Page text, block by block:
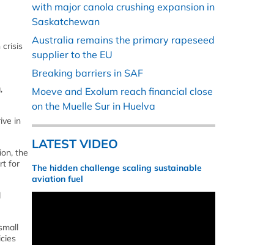
crisis
in
the
for
with major canola crushing expansion in
Saskatchewan
Australia remains the primary rapeseed
supplier to the EU
Breaking barriers in SAF
Moeve and Exolum reach financial close
on the Muelle Sur in Huelva
LATEST VIDEO
The hidden challenge scaling sustainable
aviation fuel